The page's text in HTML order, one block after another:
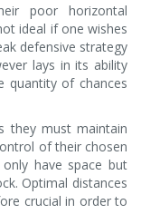
poor horizontal
ideal if one wishes
defensive strategy
lays in its ability
quantity of chances
they must maintain
of their chosen
have space but
Optimal distances
crucial in order to